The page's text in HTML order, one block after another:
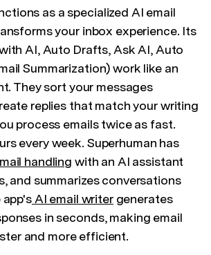
as a specialized AI email
your inbox experience. Its
AI, Auto Drafts, Ask AI, Auto
Summarization) work like an
They sort your messages
replies that match your writing
process emails twice as fast.
every week. Superhuman has
handling with an AI assistant
and summarizes conversations
AI email writergenerates
in seconds, making email
and more efficient.